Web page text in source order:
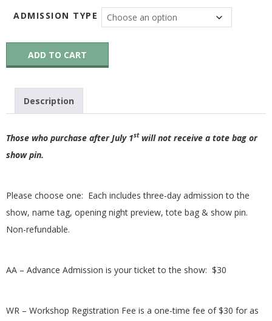
G
U
I
L
D
I
N
C
ADMISSION TYPE
26AA-
26WR2026
Advance
and
Workshop
Registration
–
OF
ADD TO CART
Description
Those who purchase after July 1stwill not receive a tote bag or
show pin.
Please choose one: Each includes three-day admission to the
show, name tag, opening night preview, tote bag & show pin.
Non-refundable.
AA – Advance Admission is your ticket to the show: $30
WR – Workshop Registration Fee is a one-time fee of $30 for as